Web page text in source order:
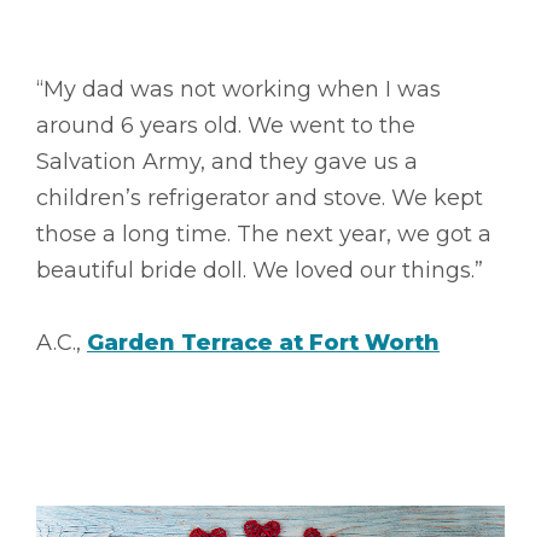
“My dad was not working when I was
around 6 years old. We went to the
Salvation Army, and they gave us a
children’s refrigerator and stove. We kept
those a long time. The next year, we got a
beautiful bride doll. We loved our things.”
A.C., Garden Terrace at Fort Worth